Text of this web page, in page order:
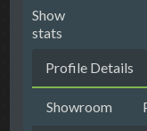
Show
stats
Profile Details
Showroom